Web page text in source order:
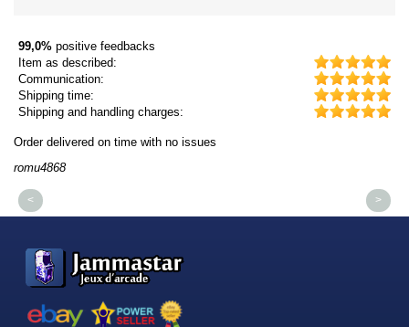
99,0% positive feedbacks
Item as described:
Communication:
Shipping time:
Shipping and handling charges:
time with no issues
< >